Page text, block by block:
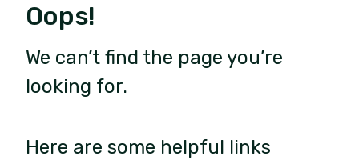
Oops!
We can’t find the page you’re
looking for.
Here are some helpful links